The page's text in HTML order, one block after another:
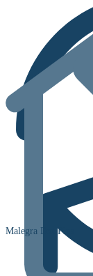
Malegra Dxt Plus